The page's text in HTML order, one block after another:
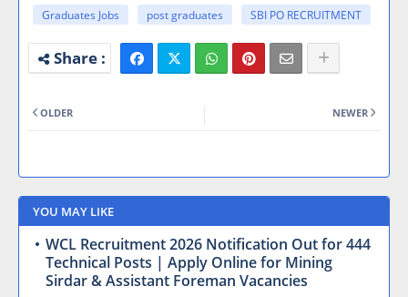
Graduates Jobs
post graduates SBI PO RECRUITMENT
NEWER
OLDER
YOU MAY LIKE
WCL Recruitment 2026 Notification Out for 444
Technical Posts | Apply Online for Mining
Sirdar & Assistant Foreman Vacancies